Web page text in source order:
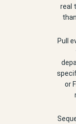
real
Pull
or